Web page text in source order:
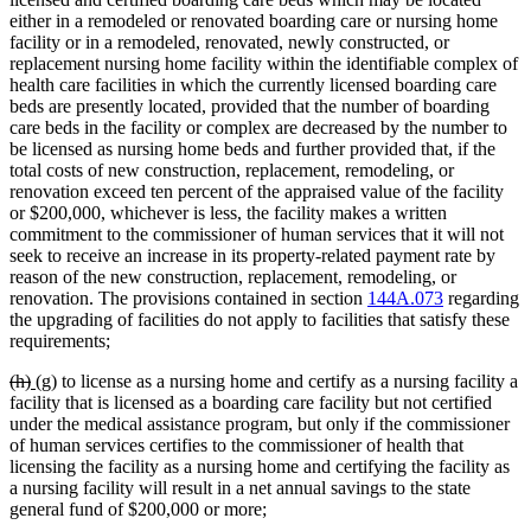
begin
end
beginend
either in a remodeled or renovated boarding care or nursing home
facility or in a remodeled, renovated, newly constructed, or
replacement nursing home facility within the identifiable complex of
health care facilities in which the currently licensed boarding care
beds are presently located, provided that the number of boarding
care beds in the facility or complex are decreased by the number to
be licensed as nursing home beds and further provided that, if the
total costs of new construction, replacement, remodeling, or
renovation exceed ten percent of the appraised value of the facility
or $200,000, whichever is less, the facility makes a written
commitment to the commissioner of human services that it will not
seek to receive an increase in its property-related payment rate by
reason of the new construction, replacement, remodeling, or
renovation. The provisions contained in section 144A.073 regarding
the upgrading of facilities do not apply to facilities that satisfy these
requirements;
deleted
text
begin
(h)deleted
text
end
new
text
begin
(g)new
text
end
to license as a nursing home and certify as a nursing facility a
facility that is licensed as a boarding care facility but not certified
under the medical assistance program, but only if the commissioner
of human services certifies to the commissioner of health that
licensing the facility as a nursing home and certifying the facility as
a nursing facility will result in a net annual savings to the state
general fund of $200,000 or more;